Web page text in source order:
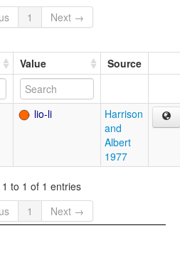
1 Next →
Value Source
lio-li
Harrison
and
Albert
1977
to 1 of 1 entries
1 Next →